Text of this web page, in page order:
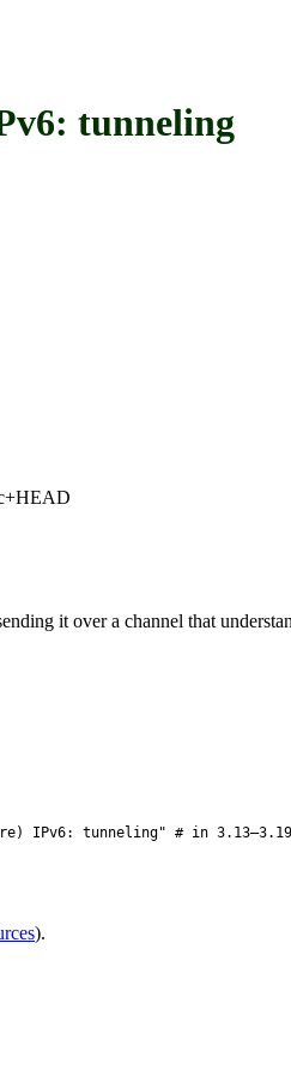
tunneling
it over a channel that
IPv6: tunneling" # in
).